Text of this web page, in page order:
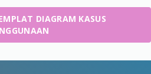
DIAGRAM KASUS